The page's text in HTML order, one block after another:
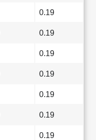
0.19
0.19
0.19
0.19
0.19
0.19
0.19